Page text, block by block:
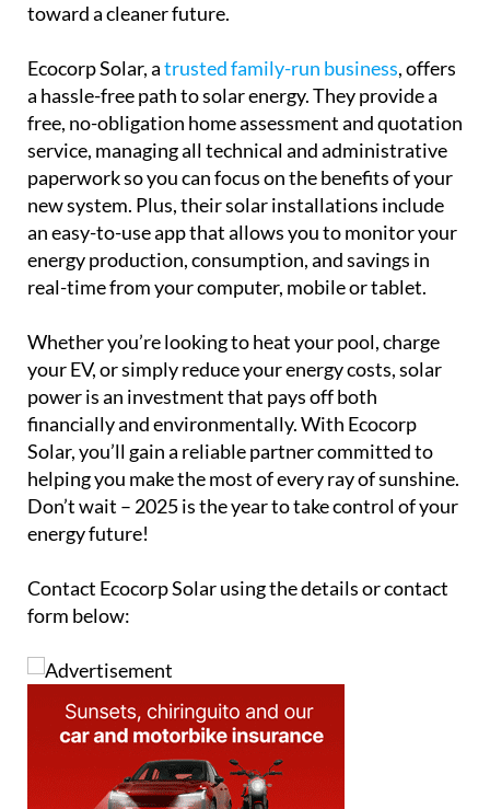
toward a cleaner future.
Ecocorp Solar, atrusted family-run business, offers
a hassle-free path to solar energy. They provide a
free, no-obligation home assessment and quotation
service, managing all technical and administrative
paperwork so you can focus on the benefits of your
new system. Plus, their solar installations include
an easy-to-use app that allows you to monitor your
energy production, consumption, and savings in
real-time from your computer, mobile or tablet.
Whether you’re looking to heat your pool, charge
your EV, or simply reduce your energy costs, solar
power is an investment that pays off both
financially and environmentally. With Ecocorp
Solar, you’ll gain a reliable partner committed to
helping you make the most of every ray of sunshine.
Don’t wait – 2025 is the year to take control of your
energy future!
Contact Ecocorp Solar using the details or contact
form below: